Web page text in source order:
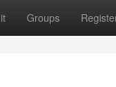
Groups